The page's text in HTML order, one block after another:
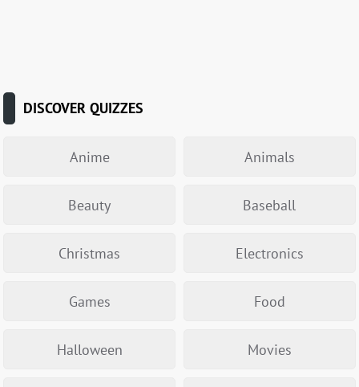
DISCOVER QUIZZES
Anime Animals
Beauty Baseball
Christmas Electronics
Games Food
Halloween Movies